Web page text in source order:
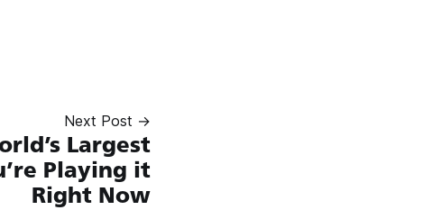
Next Post →
Largest
Playing it
Right Now